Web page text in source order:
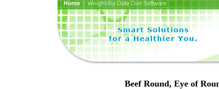
Home| Weight-By-Date Diet Software
Beef Round, Eye of